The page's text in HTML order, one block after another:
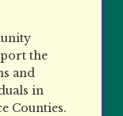
the
and
in
Counties.